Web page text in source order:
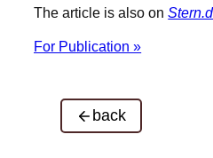
The article is also on
For Publication »
back